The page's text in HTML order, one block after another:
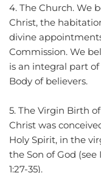
4. The Church. We
Christ, the
divine
Commission. We
is an integral part
Body of believers.
5. The Virgin Birth
Christ was
Holy Spirit, in the
the Son of God (see
1:27-35).